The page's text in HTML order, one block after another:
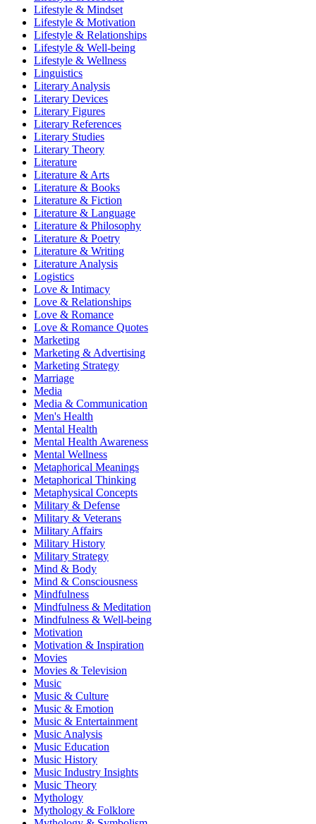
Lifestyle & Mindset
Lifestyle & Motivation
Lifestyle & Relationships
Lifestyle & Well-being
Lifestyle & Wellness
Linguistics
Literary Analysis
Literary Devices
Literary Figures
Literary References
Literary Studies
Literary Theory
Literature
Literature & Arts
Literature & Books
Literature & Fiction
Literature & Language
Literature & Philosophy
Literature & Poetry
Literature & Writing
Literature Analysis
Logistics
Love & Intimacy
Love & Relationships
Love & Romance
Love & Romance Quotes
Marketing
Marketing & Advertising
Marketing Strategy
Marriage
Media
Media & Communication
Men's Health
Mental Health
Mental Health Awareness
Mental Wellness
Metaphorical Meanings
Metaphorical Thinking
Metaphysical Concepts
Military & Defense
Military & Veterans
Military Affairs
Military History
Military Strategy
Mind & Body
Mind & Consciousness
Mindfulness
Mindfulness & Meditation
Mindfulness & Well-being
Motivation
Motivation & Inspiration
Movies
Movies & Television
Music
Music & Culture
Music & Emotion
Music & Entertainment
Music Analysis
Music Education
Music History
Music Industry Insights
Music Theory
Mythology
Mythology & Folklore